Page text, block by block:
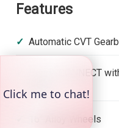
Features
Automatic CVT
Honda CONNECT
16'' Alloy Wheels